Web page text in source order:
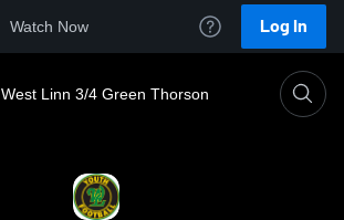
Watch Now Log In
West Linn 3/4 Green Thorson